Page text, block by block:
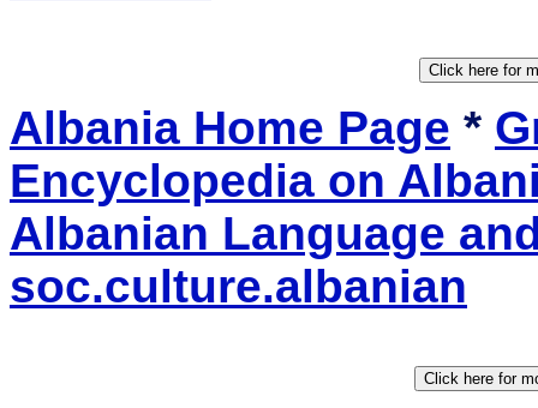
Albania Home Page *
Encyclopedia on
Albanian Language
soc.culture.albanian